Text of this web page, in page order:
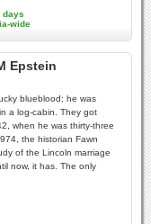
days
wide
Epstein
blueblood; he was
a log-cabin. They got
when he was thirty-three
the historian Fawn
of the Lincoln marriage
now, it has. The only